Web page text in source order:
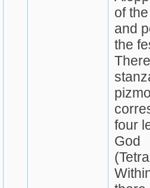
of
and
the
four
God